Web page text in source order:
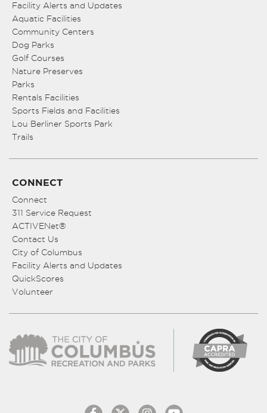
Facility Alerts and Updates
Aquatic Facilities
Community Centers
Dog Parks
Golf Courses
Nature Preserves
Parks
Rentals Facilities
Sports Fields and Facilities
Lou Berliner Sports Park
Trails
CONNECT
Connect
311 Service Request
ACTIVENet®
Contact Us
City of Columbus
Facility Alerts and Updates
QuickScores
Volunteer